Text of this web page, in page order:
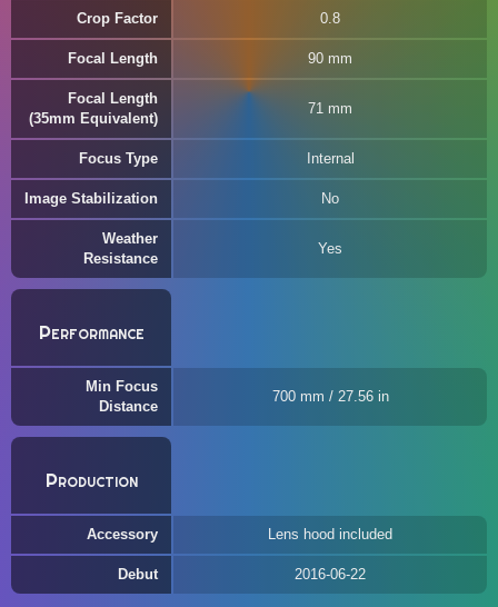
Crop Factor 0.8
Focal Length 90 mm
Focal Length
(35mm Equivalent)
71 mm
Focus Type Internal
Image Stabilization No
Weather
Resistance
Yes
Performance
Min Focus
Distance
700 mm / 27.56 in
Production
Accessory Lens hood included
Debut 2016-06-22